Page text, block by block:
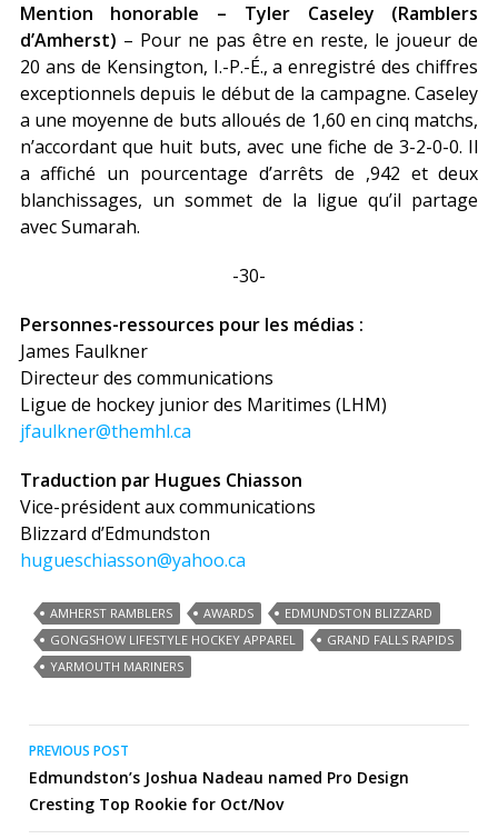
Mention honorable – Tyler Caseley (Ramblers
d’Amherst) – Pour ne pas être en reste, le joueur de
20 ans de Kensington, I.-P.-É., a enregistré des chiffres
exceptionnels depuis le début de la campagne. Caseley
a une moyenne de buts alloués de 1,60 en cinq matchs,
n’accordant que huit buts, avec une fiche de 3-2-0-0. Il
a affiché un pourcentage d’arrêts de ,942 et deux
blanchissages, un sommet de la ligue qu’il partage
avec Sumarah.
-30-
Personnes-ressources pour les médias :
James Faulkner
Directeur des communications
Ligue de hockey junior des Maritimes (LHM)
jfaulkner@themhl.ca
Traduction par Hugues Chiasson
Vice-président aux communications
Blizzard d’Edmundston
hugueschiasson@yahoo.ca
AMHERST RAMBLERS AWARDS
EDMUNDSTON BLIZZARD
GONGSHOW LIFESTYLE HOCKEY APPAREL
GRAND FALLS RAPIDS
YARMOUTH MARINERS
Post
navigation
PREVIOUS POST
Edmundston’s Joshua Nadeau named Pro Design
Cresting Top Rookie for Oct/Nov